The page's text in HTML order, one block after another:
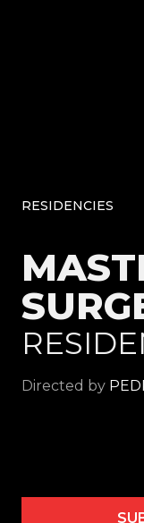
RESIDENCIES
Directed by